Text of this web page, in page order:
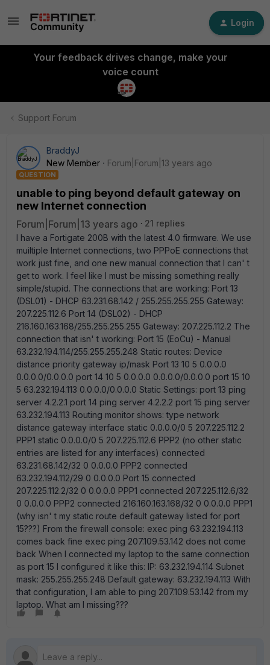
Login
Your feedback drives change, make your
voice count
Support Forum
BraddyJ
New Member
Forum|Forum|13 years ago
QUESTION
unable to ping beyond default gateway on
new Internet connection
Forum|Forum|13 years ago
21 replies
I have a Fortigate 200B with the latest 4.0 firmware. We use
muiltiple Internet connections, two PPPoE connections that
work just fine, and one new manual connection that I can' t
get to work. I feel like I must be missing something really
simple/stupid. The connections that are working: Port 13
(DSL01) - DHCP 63.231.68.142 / 255.255.255.255 Gateway:
207.225.112.6 Port 14 (DSL02) - DHCP
216.160.163.168/255.255.255.255 Gateway: 207.225.112.2 The
connection that isn' t working: Port 15 (EoCu) - Manual
63.232.194.114/255.255.255.248 Static routes: Device
distance priority gateway ip/mask Port 13 10 5 0.0.0.0
0.0.0.0/0.0.0.0 port 14 10 5 0.0.0.0 0.0.0.0/0.0.0.0 port 15 10
5 63.232.194.113 0.0.0.0/0.0.0.0 Static Settings: port 13 ping
server 4.2.2.1 port 14 ping server 4.2.2.2 port 15 ping server
63.232.194.113 Routing monitor shows: type network
distance gateway interface static 0.0.0.0/0 5 207.225.112.2
PPP1 static 0.0.0.0/0 5 207.225.112.6 PPP2 (no other static
entries are listed for any interfaces) connected
63.231.68.142/32 0 0.0.0.0 PPP2 connected
63.232.194.112/29 0 0.0.0.0 Port 15 connected
207.225.112.2/32 0 0.0.0.0 PPP1 connected 207.225.112.6/32
0 0.0.0.0 PPP2 connected 216.160.163.168/32 0 0.0.0.0 PPP1
(why isn' t my static route default gateway listed for port
15???) From the firewall console: exec ping 63.232.194.113
comes back fine exec ping 207.109.53.142 does not come
back When I connected my laptop to the same connection
as port 15 I configured it like this: IP: 63.232.194.114 Subnet
mask: 255.255.255.248 Default gateway: 63.232.194.113 With
that configuration, I am able to ping 207.109.53.142 from my
laptop. What am I missing???